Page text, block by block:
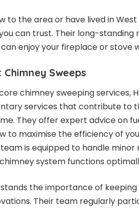
to the area or have lived in
can trust. Their long-
enjoy your fireplace or stove
Sweeps
chimney sweeping services,
services that contribute to
They offer expert advice on
to maximise the efficiency of
is equipped to handle minor
system functions
the importance of
Their team regularly